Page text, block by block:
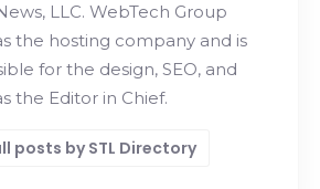
LLC. WebTech Group
the hosting company and is
for the design, SEO, and
the Editor in Chief.
posts by STL Directory